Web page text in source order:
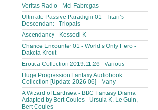
Veritas Radio - Mel Fabregas
Ultimate Passive Paradigm 01 - Titan’s
Descendant - Triopals
Ascendancy - Kessedi K
Chance Encounter 01 - World’s Only Hero -
Dakota Krout
Erotica Collection 2019.11.26 - Various
Huge Progression Fantasy Audiobook
Collection [Update 2026-06] - Many
A Wizard of Earthsea - BBC Fantasy Drama
Adapted by Bert Coules - Ursula K. Le Guin,
Bert Coules